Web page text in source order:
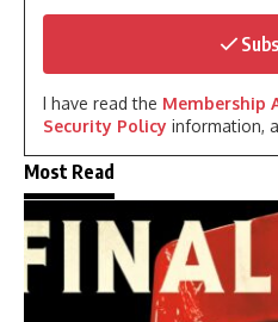
I have read the Membership
Security Policy information,
Most Read